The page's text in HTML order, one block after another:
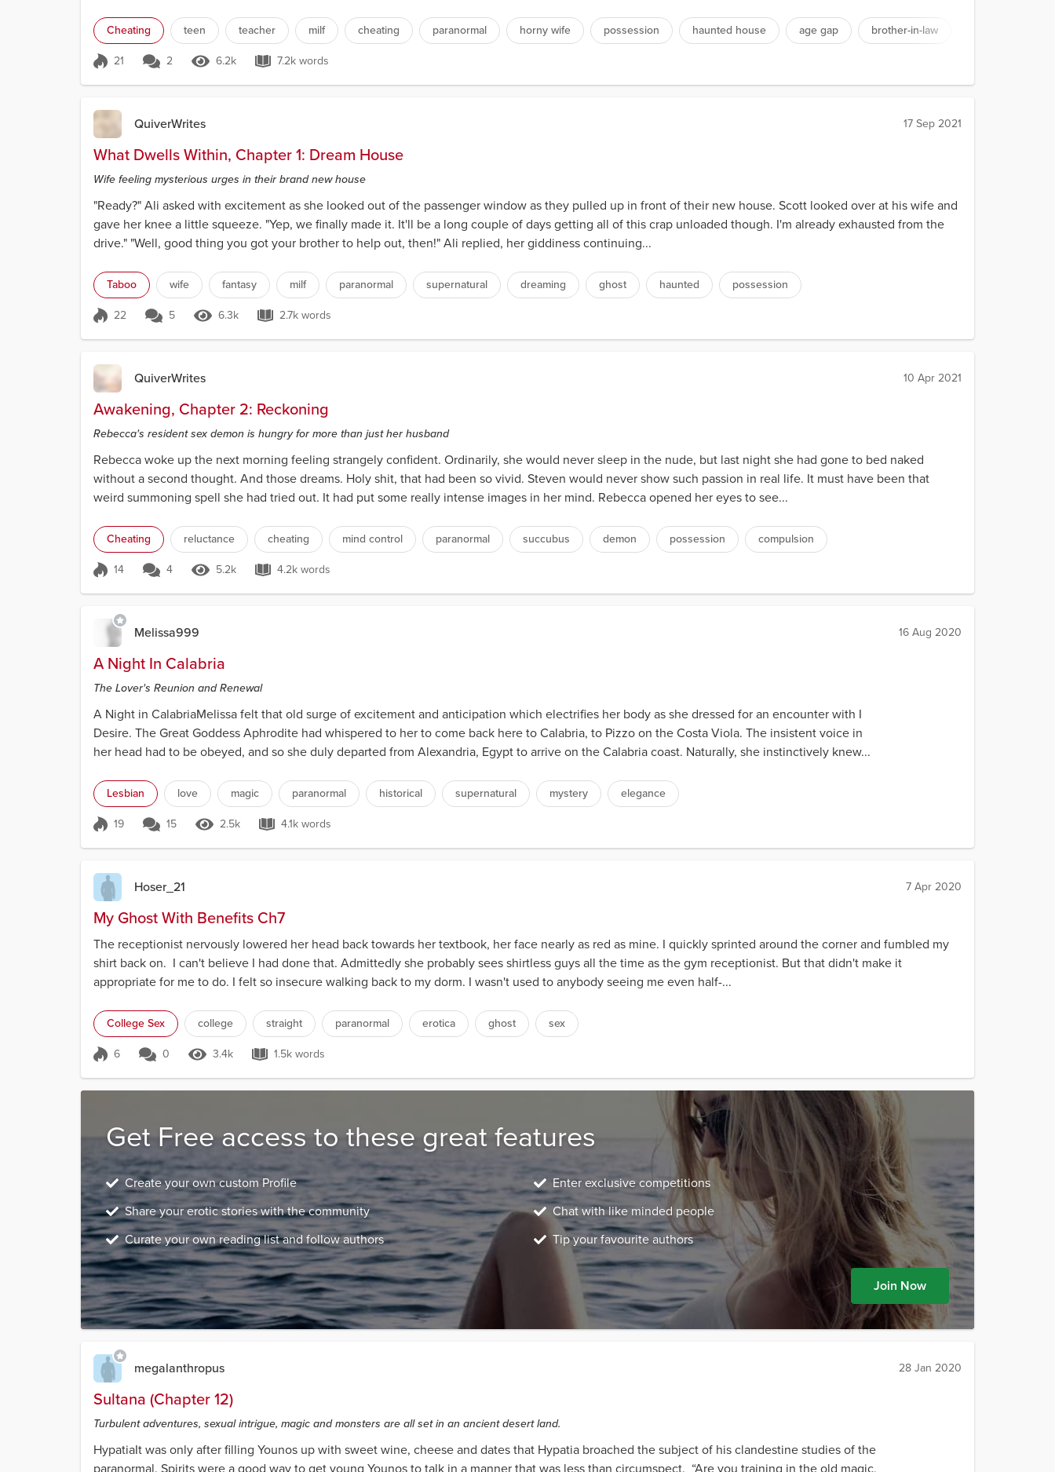
Cheating teen teacher milf cheating paranormal horny wife possession haunted house age gap brother-in-law
Score 21
21 2 6.2k Views
6.2k 7.2k words
7.2k words
QuiverWrites 17 Sep 2021
What Dwells Within, Chapter 1: Dream House
Wife feeling mysterious urges in their brand new house
"Ready?" Ali asked with excitement as she looked out of the passenger window as they pulled up in front of their new house. Scott looked over at his wife and
gave her knee a little squeeze. "Yep, we finally made it. It'll be a long couple of days getting all of this crap unloaded though. I'm already exhausted from the
drive." "Well, good thing you got your brother to help out, then!" Ali replied, her giddiness continuing...
Taboo wife fantasy milf paranormal supernatural dreaming ghost haunted possession
Score 22
22 5 6.3k Views
6.3k 2.7k words
2.7k words
QuiverWrites 10 Apr 2021
Awakening, Chapter 2: Reckoning
Rebecca's resident sex demon is hungry for more than just her husband
Rebecca woke up the next morning feeling strangely confident. Ordinarily, she would never sleep in the nude, but last night she had gone to bed naked
without a second thought. And those dreams. Holy shit, that had been so vivid. Steven would never show such passion in real life. It must have been that
weird summoning spell she had tried out. It had put some really intense images in her mind. Rebecca opened her eyes to see...
Cheating reluctance cheating mind control paranormal succubus demon possession compulsion
Score 14
14 4 5.2k Views
5.2k 4.2k words
4.2k words
Melissa999 16 Aug 2020
A Night In Calabria
The Lover's Reunion and Renewal
A Night in CalabriaMelissa felt that old surge of excitement and anticipation which electrifies her body as she dressed for an encounter with I
Desire. The Great Goddess Aphrodite had whispered to her to come back here to Calabria, to Pizzo on the Costa Viola. The insistent voice in
her head had to be obeyed, and so she duly departed from Alexandria, Egypt to arrive on the Calabria coast. Naturally, she instinctively knew...
Lesbian love magic paranormal historical supernatural mystery elegance
Score 19
19 15 2.5k Views
2.5k 4.1k words
4.1k words
Hoser_21 7 Apr 2020
My Ghost With Benefits Ch7
The receptionist nervously lowered her head back towards her textbook, her face nearly as red as mine. I quickly sprinted around the corner and fumbled my
shirt back on. I can't believe I had done that. Admittedly she probably sees shirtless guys all the time as the gym receptionist. But that didn't make it
appropriate for me to do. I felt so insecure walking back to my dorm. I wasn't used to anybody seeing me even half-...
College Sex college straight paranormal erotica ghost sex
Score 6
6 0 3.4k Views
3.4k 1.5k words
1.5k words
Get Free access to these great features
Create your own custom Profile
Share your erotic stories with the community
Curate your own reading list and follow authors
Enter exclusive competitions
Chat with like minded people
Tip your favourite authors
Join Now
megalanthropus 28 Jan 2020
Sultana (Chapter 12)
Turbulent adventures, sexual intrigue, magic and monsters are all set in an ancient desert land.
HypatiaIt was only after filling Younos up with sweet wine, cheese and dates that Hypatia broached the subject of his clandestine studies of the